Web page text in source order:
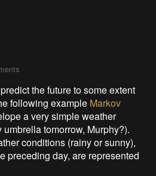
the future to some extent
following example Markov
a very simple weather
tomorrow, Murphy?).
conditions (rainy or sunny),
preceding day, are represented